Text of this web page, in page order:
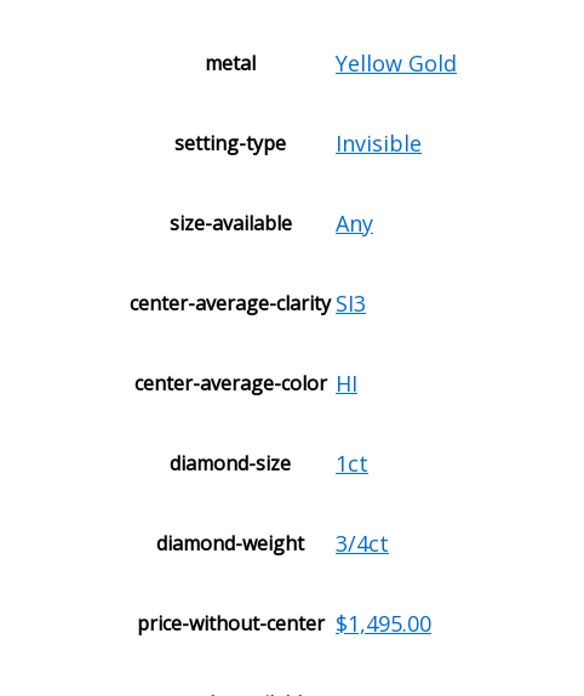
metal Yellow Gold
setting-type Invisible
size-available Any
center-average-clarity SI3
center-average-color HI
diamond-size 1ct
diamond-weight 3/4ct
price-without-center $1,495.00